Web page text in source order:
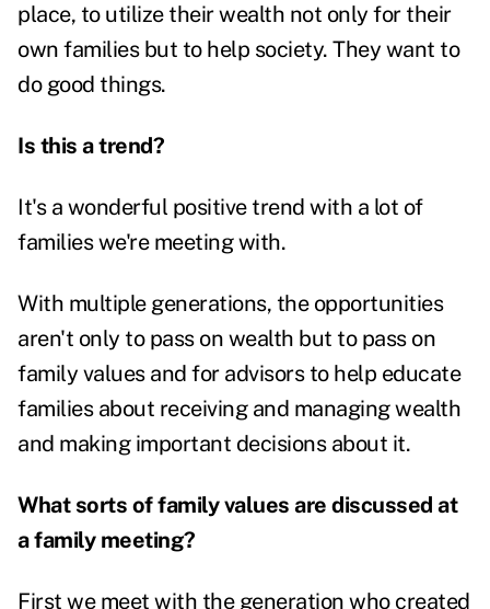
place, to utilize their wealth not only for their
own families but to help society. They want to
do good things.
Is this a trend?
It's a wonderful positive trend with a lot of
families we're meeting with.
With multiple generations, the opportunities
aren't only to pass on wealth but to pass on
family values and for advisors to help educate
families about receiving and managing wealth
and making important decisions about it.
What sorts of family values are discussed at
a family meeting?
First we meet with the generation who created